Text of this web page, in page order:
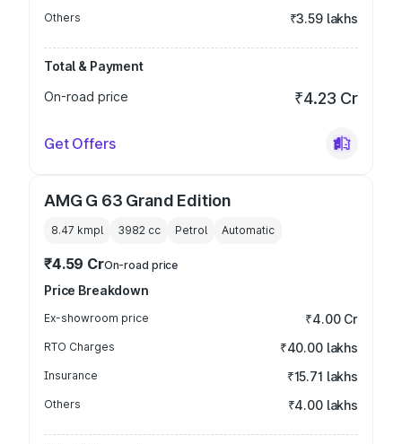
Others ₹3.59 lakhs
Total & Payment
On-road price
₹4.23 Cr
Get Offers
AMG G 63 Grand Edition
8.47 kmpl 3982 cc Petrol Automatic
₹4.59 CrOn-road price
Price Breakdown
Ex-showroom price ₹4.00 Cr
RTO Charges ₹40.00 lakhs
Insurance ₹15.71 lakhs
Others ₹4.00 lakhs